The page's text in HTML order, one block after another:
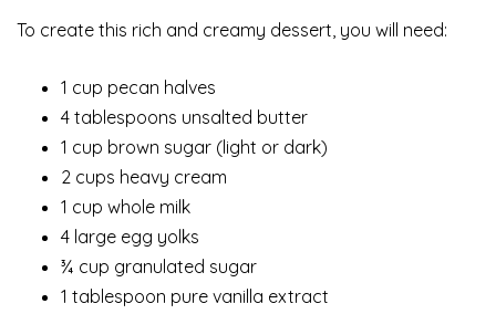
To create this rich and creamy dessert, you will need:
1 cup pecan halves
4 tablespoons unsalted butter
1 cup brown sugar (light or dark)
2 cups heavy cream
1 cup whole milk
4 large egg yolks
¾ cup granulated sugar
1 tablespoon pure vanilla extract